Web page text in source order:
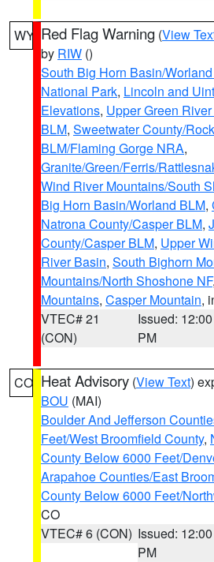
WY Red Flag Warning (View
by RIW ()
South Big Horn Basin/
National Park, Lincoln and
Elevations, Upper Green
BLM, Sweetwater County/
BLM/Flaming Gorge NRA,
Granite/Green/Ferris/
Wind River Mountains/South
Big Horn Basin/Worland BLM,
Natrona County/Casper BLM,
County/Casper BLM, Upper
River Basin, South Bighorn
Mountains/North Shoshone NF,
Mountains, Casper Mountain,
VTEC# 21
(CON)
Issued: 12:00
PM
CO Heat Advisory (View Text)
BOU (MAI)
Boulder And Jefferson
Feet/West Broomfield County,
County Below 6000 Feet/
Arapahoe Counties/East
County Below 6000 Feet/
CO
VTEC# 6 (CON) Issued: 12:00
PM